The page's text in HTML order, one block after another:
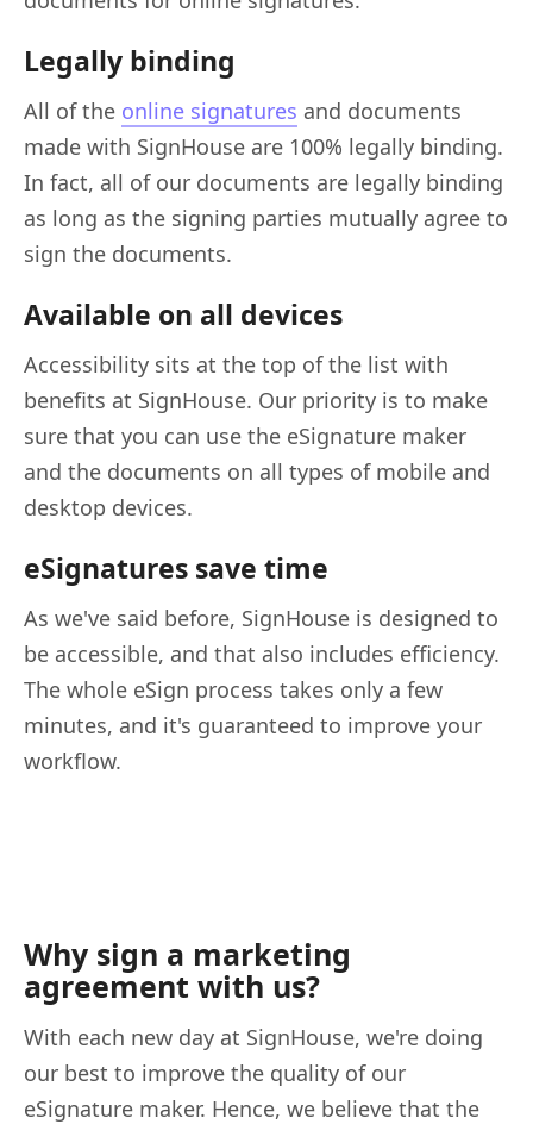
Legally binding
All of the online signatures and documents
made with SignHouse are 100% legally binding.
In fact, all of our documents are legally binding
as long as the signing parties mutually agree to
sign the documents.
Available on all devices
Accessibility sits at the top of the list with
benefits at SignHouse. Our priority is to make
sure that you can use the eSignature maker
and the documents on all types of mobile and
desktop devices.
eSignatures save time
As we've said before, SignHouse is designed to
be accessible, and that also includes efficiency.
The whole eSign process takes only a few
minutes, and it's guaranteed to improve your
workflow.
Why sign a marketing
agreement with us?
With each new day at SignHouse, we're doing
our best to improve the quality of our
eSignature maker. Hence, we believe that the